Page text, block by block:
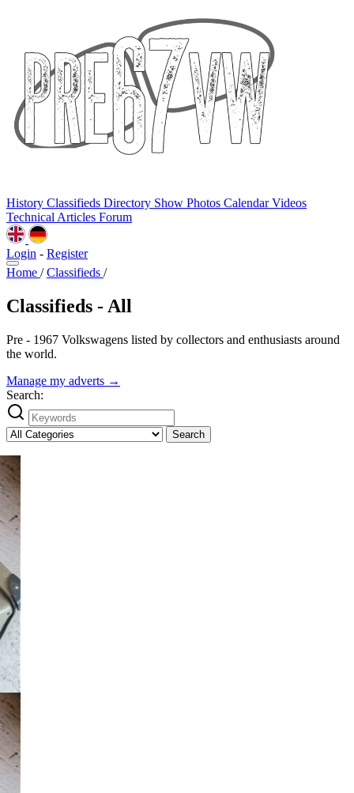
History Classifieds Directory Show Photos CalendarVideos
Technical Articles Forum
Login - Register
Home / Classifieds /
Classifieds - All
Pre - 1967 Volkswagens listed by collectors and enthusiasts around
the world.
Manage my adverts →
Search:
Search